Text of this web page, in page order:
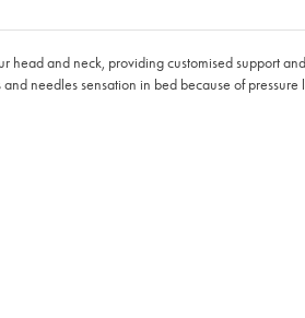
and neck, providing customised support
needles sensation in bed because of